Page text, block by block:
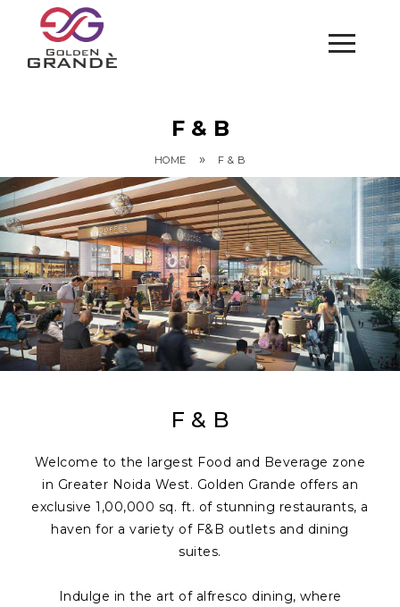
F & B
HOME » F & B
F & B
Welcome to the largest Food and Beverage zone
in Greater Noida West. Golden Grande offers an
exclusive 1,00,000 sq. ft. of stunning restaurants, a
haven for a variety of F&B outlets and dining
suites.
Indulge in the art of alfresco dining, where